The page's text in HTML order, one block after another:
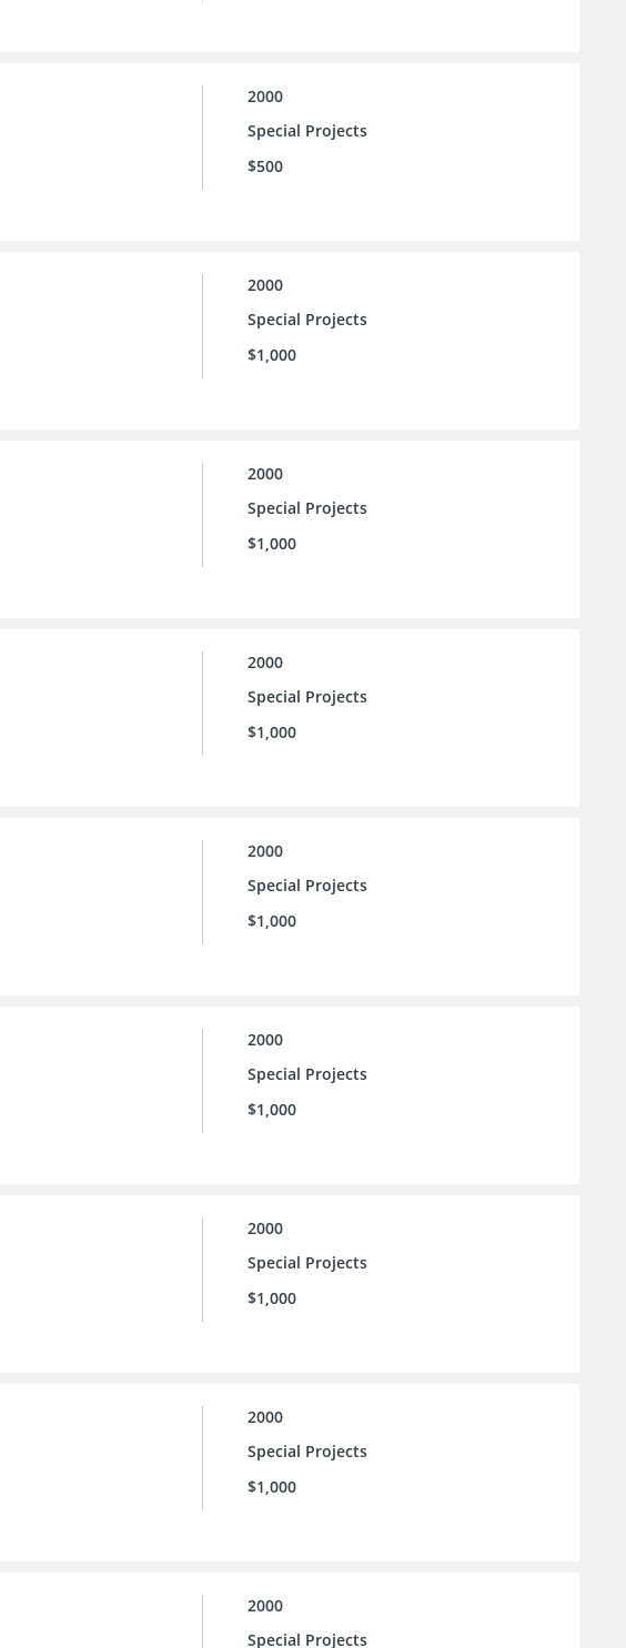
2000
Special Projects
$500
2000
Special Projects
$1,000
2000
Special Projects
$1,000
2000
Special Projects
$1,000
2000
Special Projects
$1,000
2000
Special Projects
$1,000
2000
Special Projects
$1,000
2000
Special Projects
$1,000
2000
Special Projects